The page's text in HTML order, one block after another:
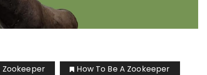
Zookeeper
How To Be A Zookeeper